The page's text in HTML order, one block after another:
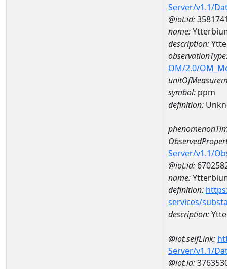
Server/v1.1/
@iot.id:
name:
description:
OM/2.0/
symbol: ppm
definition:
Server/v1.1/
@iot.id:
name:
definition:
services/
description:
@iot.selfLink:
Server/v1.1/
@iot.id: